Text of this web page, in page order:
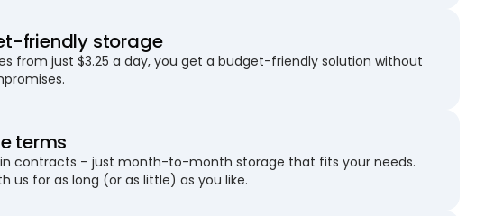
friendly storage
from just $3.25 a day, you get a budget-friendly solution without
terms
contracts – just month-to-month storage that fits your needs.
us for as long (or as little) as you like.